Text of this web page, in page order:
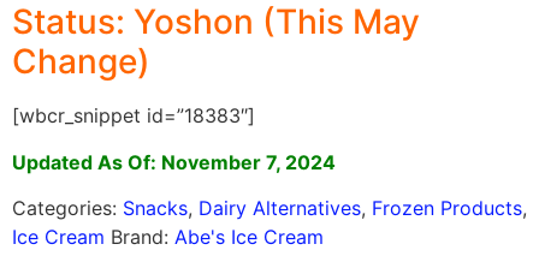
Status: Yoshon (This May
Change)
[wbcr_snippet id=”18383″]
Updated As Of: November 7, 2024
Categories: Snacks, Dairy Alternatives, Frozen Products,
Ice Cream Brand: Abe's Ice Cream